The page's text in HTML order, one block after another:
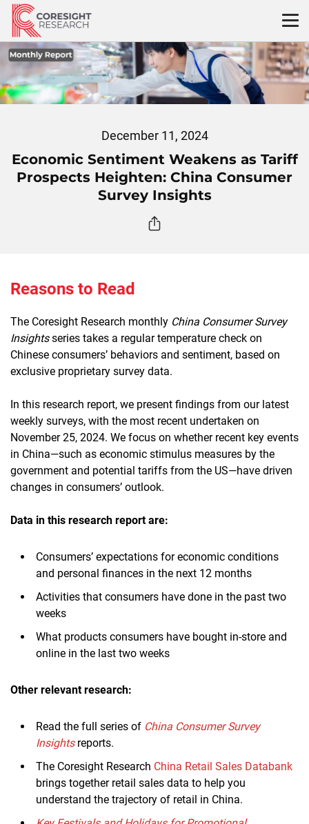
Skip
content
December 11, 2024
Economic Sentiment Weakens as Tariff
Prospects Heighten: China Consumer
Survey Insights
Reasons to Read
The Coresight Research monthly China Consumer Survey
Insightsseries takes a regular temperature check on
Chinese consumers’ behaviors and sentiment, based on
exclusive proprietary survey data.
In this research report, we present findings from our latest
weekly surveys, with the most recent undertaken on
November 25, 2024. We focus on whether recent key events
in China—such as economic stimulus measures by the
government and potential tariffs from the US—have driven
changes in consumers’ outlook.
Data in this research report are:
Consumers’ expectations for economic conditions
and personal finances in the next 12 months
Activities that consumers have done in the past two
weeks
What products consumers have bought in-store and
online in the last two weeks
Other relevant research:
Read the full series of China Consumer Survey
Insightsreports.
The Coresight Research China Retail Sales Databank
brings together retail sales data to help you
understand the trajectory of retail in China.